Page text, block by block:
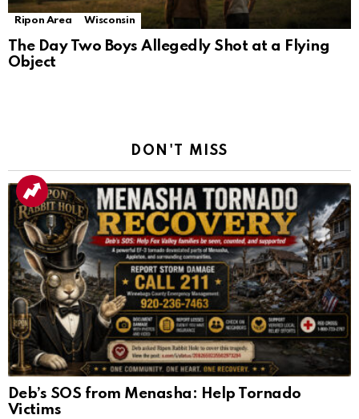
Ripon Area Wisconsin
The Day Two Boys Allegedly Shot at a Flying
Object
DON'T MISS
Deb’s SOS from Menasha: Help Tornado
Victims